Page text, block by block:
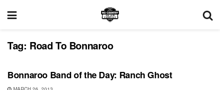
Tag: Road To Bonnaroo
BONNAROO
Bonnaroo Band of the Day: Ranch Ghost